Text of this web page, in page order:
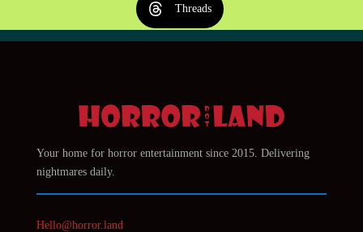
Threads
Your home for horror entertainment since 2015. Delivering
nightmares daily.
Hello@horror.land